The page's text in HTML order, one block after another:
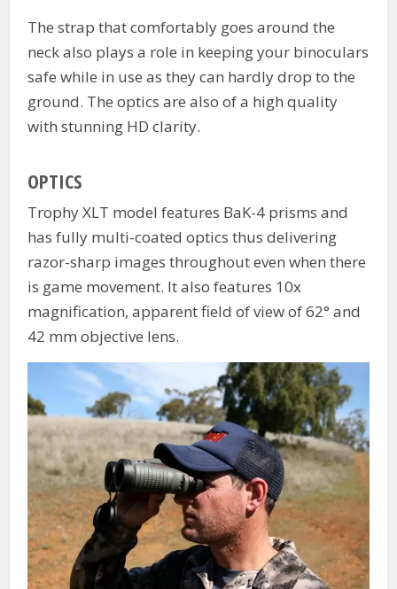
The strap that comfortably goes around the
neck also plays a role in keeping your binoculars
safe while in use as they can hardly drop to the
ground. The optics are also of a high quality
with stunning HD clarity.
OPTICS
Trophy XLT model features BaK-4 prisms and
has fully multi-coated optics thus delivering
razor-sharp images throughout even when there
is game movement. It also features 10x
magnification, apparent field of view of 62° and
42 mm objective lens.